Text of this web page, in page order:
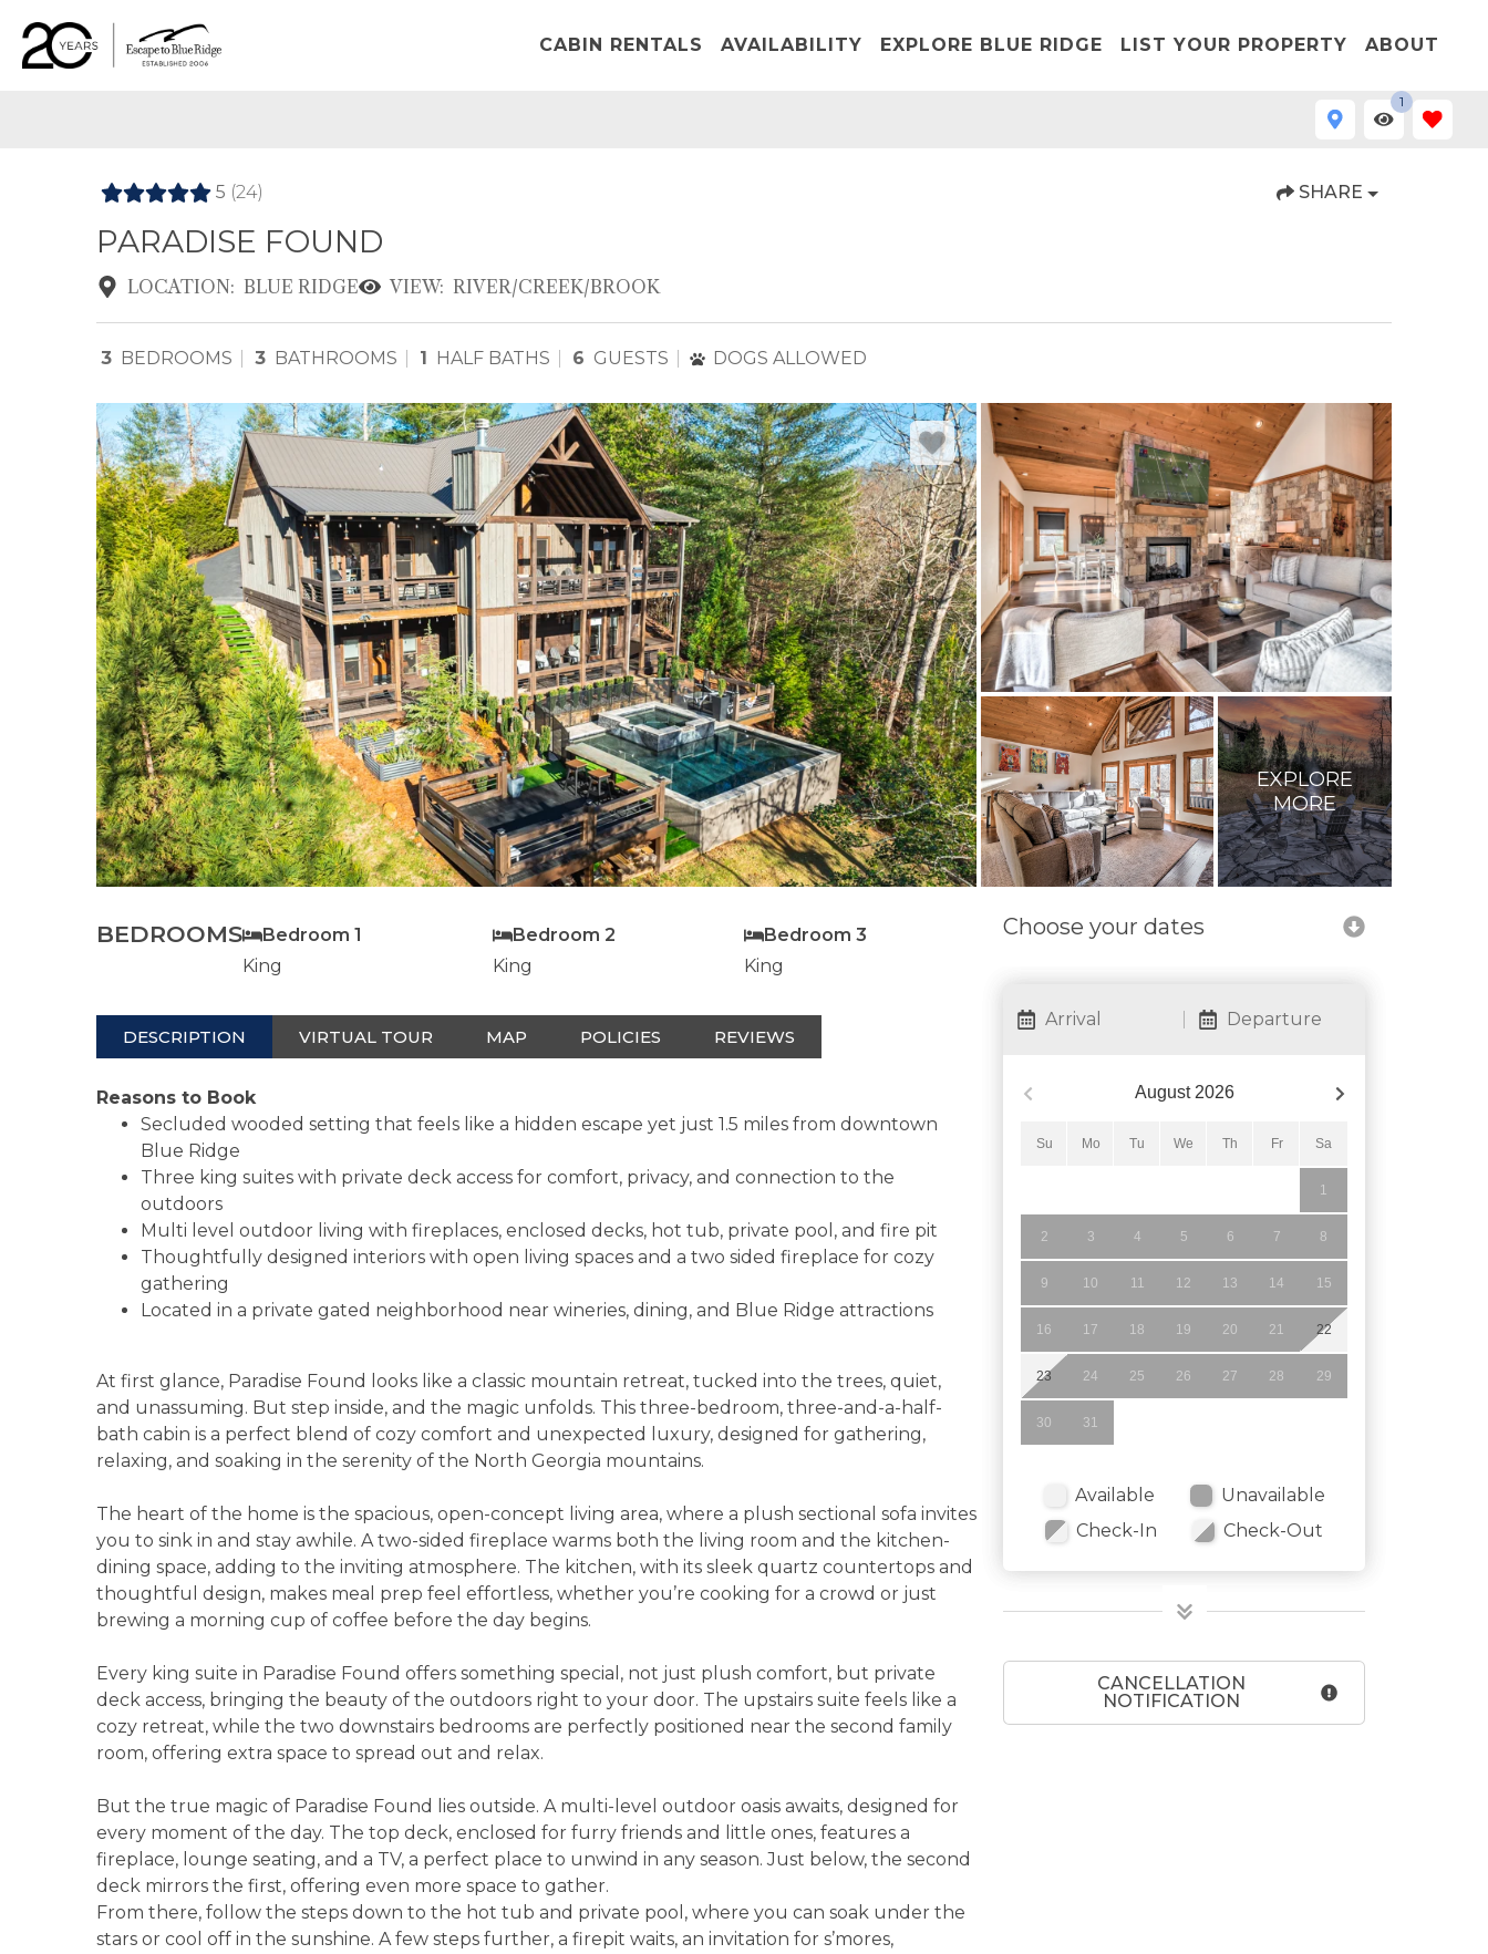
CABIN RENTALS AVAILABILITY EXPLORE BLUE RIDGE LIST YOUR PROPERTY ABOUT
1
5 (24) SHARE
PARADISE FOUND
LOCATION: BLUE RIDGE VIEW: RIVER/CREEK/BROOK
3 BEDROOMS 3 BATHROOMS 1 HALF BATHS 6 GUESTS DOGS ALLOWED
EXPLORE
MORE
BEDROOMS
Bedroom 1
King
Bedroom 2
King
Bedroom 3
King
DESCRIPTION VIRTUAL TOUR MAP POLICIES REVIEWS
Reasons to Book
Secluded wooded setting that feels like a hidden escape yet just 1.5 miles from downtown
Blue Ridge
Three king suites with private deck access for comfort, privacy, and connection to the
outdoors
Multi level outdoor living with fireplaces, enclosed decks, hot tub, private pool, and fire pit
Thoughtfully designed interiors with open living spaces and a two sided fireplace for cozy
gathering
Located in a private gated neighborhood near wineries, dining, and Blue Ridge attractions
At first glance, Paradise Found looks like a classic mountain retreat, tucked into the trees, quiet,
and unassuming. But step inside, and the magic unfolds. This three-bedroom, three-and-a-half-
bath cabin is a perfect blend of cozy comfort and unexpected luxury, designed for gathering,
relaxing, and soaking in the serenity of the North Georgia mountains.
The heart of the home is the spacious, open-concept living area, where a plush sectional sofa invites
you to sink in and stay awhile. A two-sided fireplace warms both the living room and the kitchen-
dining space, adding to the inviting atmosphere. The kitchen, with its sleek quartz countertops and
thoughtful design, makes meal prep feel effortless, whether you’re cooking for a crowd or just
brewing a morning cup of coffee before the day begins.
Every king suite in Paradise Found offers something special, not just plush comfort, but private
deck access, bringing the beauty of the outdoors right to your door. The upstairs suite feels like a
cozy retreat, while the two downstairs bedrooms are perfectly positioned near the second family
room, offering extra space to spread out and relax.
But the true magic of Paradise Found lies outside. A multi-level outdoor oasis awaits, designed for
every moment of the day. The top deck, enclosed for furry friends and little ones, features a
fireplace, lounge seating, and a TV, a perfect place to unwind in any season. Just below, the second
deck mirrors the first, offering even more space to gather.
From there, follow the steps down to the hot tub and private pool, where you can soak under the
stars or cool off in the sunshine. A few steps further, a firepit waits, an invitation for s’mores,
Choose your dates
Arrival Departure
August 2026
Su Mo Tu We Th Fr Sa
1
2 3 4 5 6 7 8
9 10 11 12 13 14 15
16 17 18 19 20 21 22
23 24 25 26 27 28 29
30 31
Available
Unavailable
Check-In
Check-Out
CANCELLATION
NOTIFICATION